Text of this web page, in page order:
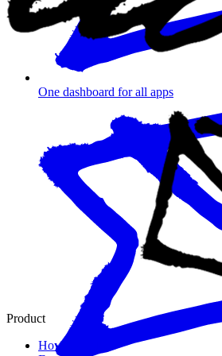
One dashboard for all apps
Product
How it works